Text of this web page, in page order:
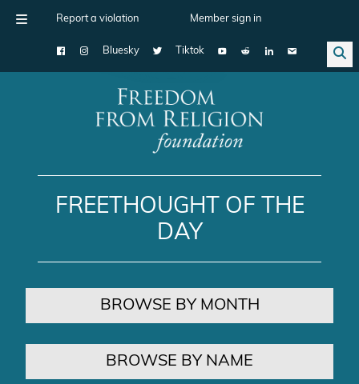
Report a violation Member sign in
Bluesky Tiktok
Main Navigation
FREETHOUGHT OF THE
DAY
BROWSE BY MONTH
BROWSE BY NAME